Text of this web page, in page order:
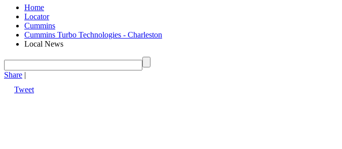
Home
Locator
Cummins
Cummins Turbo Technologies - Charleston
Local News
Share |
Tweet